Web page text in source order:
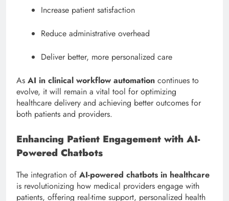
Increase patient satisfaction
Reduce administrative overhead
Deliver better, more personalized care
As AI in clinical workflow automation continues to
evolve, it will remain a vital tool for optimizing
healthcare delivery and achieving better outcomes for
both patients and providers.
Enhancing Patient Engagement with AI-
Powered Chatbots
The integration of AI-powered chatbots in healthcare
is revolutionizing how medical providers engage with
patients, offering real-time support, personalized health